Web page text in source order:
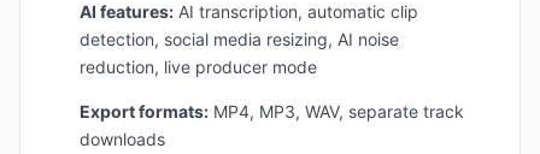
AI features:AI transcription, automatic clip
detection, social media resizing, AI noise
reduction, live producer mode
Export formats:MP4, MP3, WAV, separate track
downloads